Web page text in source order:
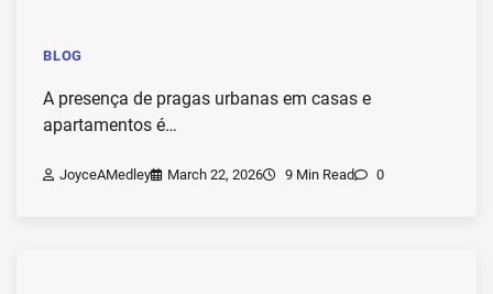
BLOG
A presença de pragas urbanas em casas e
apartamentos é…
JoyceAMedley March 22, 2026 9 Min Read 0